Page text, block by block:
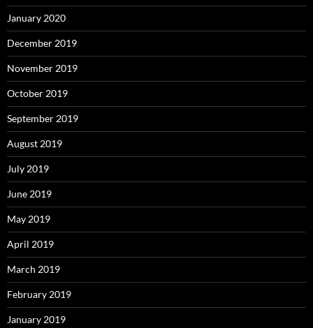
January 2020
December 2019
November 2019
October 2019
September 2019
August 2019
July 2019
June 2019
May 2019
April 2019
March 2019
February 2019
January 2019